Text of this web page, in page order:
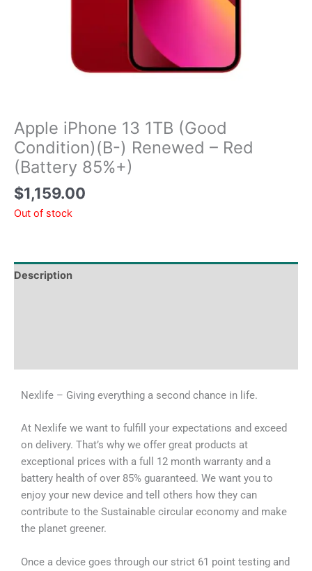
Apple iPhone 13 1TB (Good
Condition)(B-) Renewed – Red
(Battery 85%+)
$1,159.00
Out of stock
Description
Nexlife – Giving everything a second chance in life.
At Nexlife we want to fulfill your expectations and exceed
on delivery. That’s why we offer great products at
exceptional prices with a full 12 month warranty and a
battery health of over 85% guaranteed. We want you to
enjoy your new device and tell others how they can
contribute to the Sustainable circular economy and make
the planet greener.
Once a device goes through our strict 61 point testing and